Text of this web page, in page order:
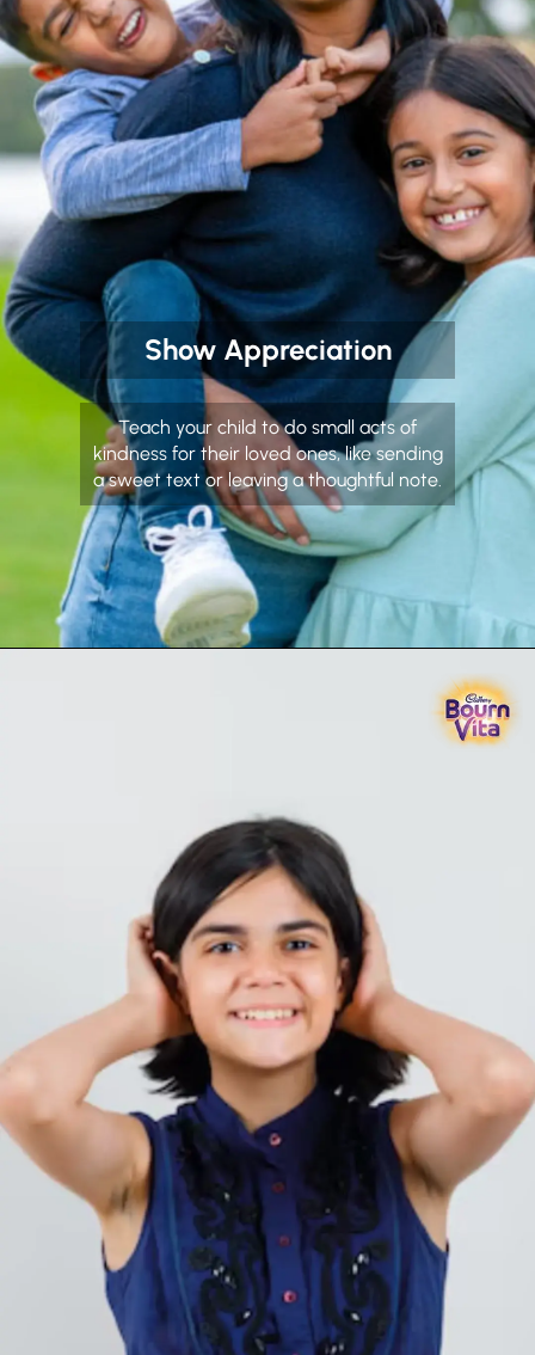
Show Appreciation
Teach your child to do small acts of
kindness for their loved ones, like sending
a sweet text or leaving a thoughtful note.
Thanks For Reading!
Next: 6 Tips For Teaching